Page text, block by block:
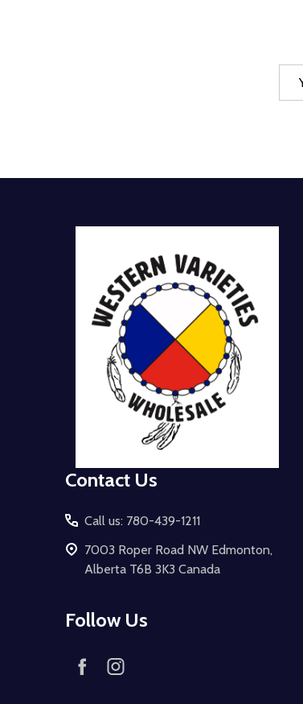
Contact Us
Call us: 780-439-1211
7003 Roper Road NW Edmonton,
Alberta T6B 3K3 Canada
Follow Us